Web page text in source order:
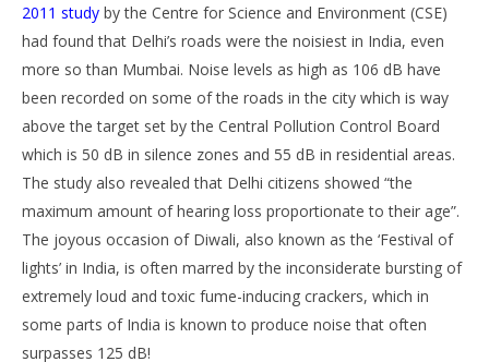
2011 study by the Centre for Science and Environment (CSE)
had found that Delhi’s roads were the noisiest in India, even
more so than Mumbai. Noise levels as high as 106 dB have
been recorded on some of the roads in the city which is way
above the target set by the Central Pollution Control Board
which is 50 dB in silence zones and 55 dB in residential areas.
The study also revealed that Delhi citizens showed “the
maximum amount of hearing loss proportionate to their age”.
The joyous occasion of Diwali, also known as the ‘Festival of
lights’ in India, is often marred by the inconsiderate bursting of
extremely loud and toxic fume-inducing crackers, which in
some parts of India is known to produce noise that often
surpasses 125 dB!